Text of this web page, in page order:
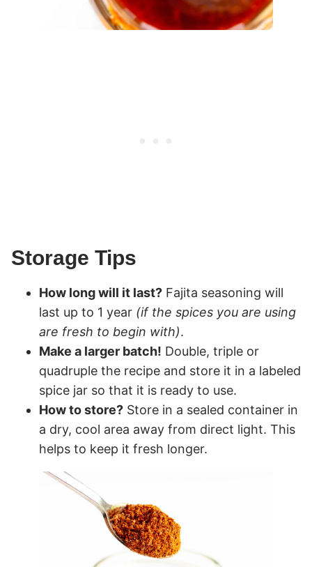
Storage Tips
How long will it last? Fajita seasoning will
last up to 1 year (if the spices you are using
are fresh to begin with).
Make a larger batch! Double, triple or
quadruple the recipe and store it in a labeled
spice jar so that it is ready to use.
How to store? Store in a sealed container in
a dry, cool area away from direct light. This
helps to keep it fresh longer.